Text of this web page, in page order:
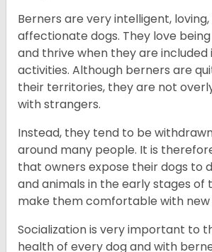
Berners are very intelligent,
affectionate dogs. They love
and thrive when they are included
activities. Although berners are
their territories, they are not
with strangers.
Instead, they tend to be
around many people. It is
that owners expose their dogs to
and animals in the early stages of
make them comfortable with new
Socialization is very important to
health of every dog and with